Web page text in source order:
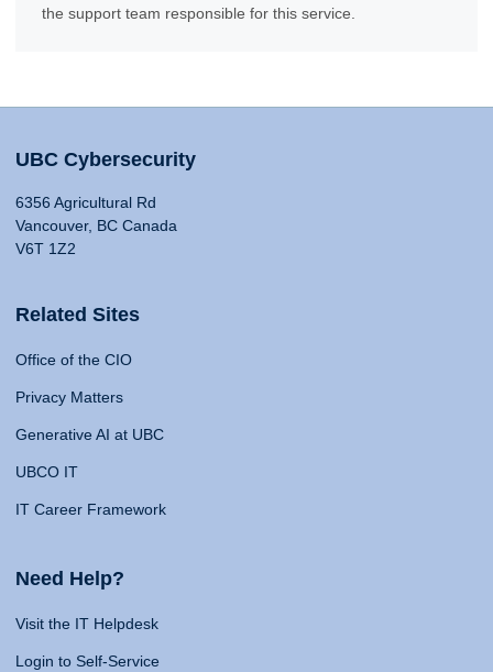
the support team responsible for this service.
UBC Cybersecurity
6356 Agricultural Rd
Vancouver, BC Canada
V6T 1Z2
Related Sites
Office of the CIO
Privacy Matters
Generative AI at UBC
UBCO IT
IT Career Framework
Need Help?
Visit the IT Helpdesk
Login to Self-Service